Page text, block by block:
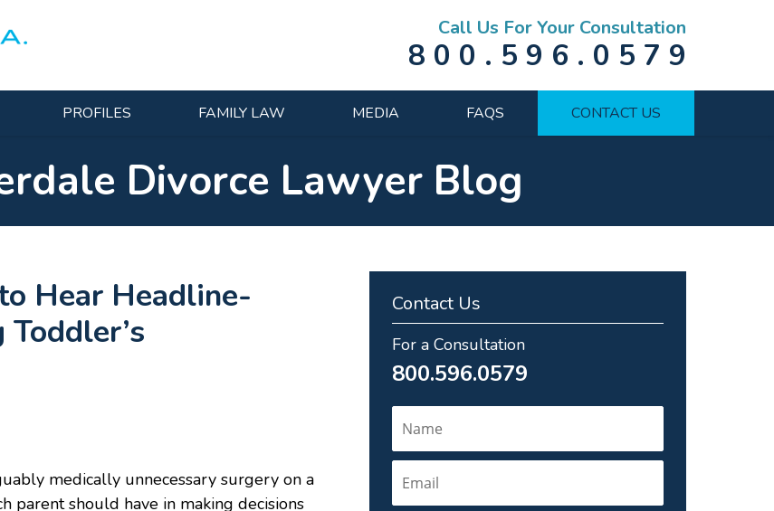
Call Us For Your Consultation
800.596.0579
PROFILES FAMILY LAW MEDIA FAQS CONTACT US
Divorce Lawyer Blog
Hear Headline-
medically unnecessary surgery on a
parent should have in making decisions
Contact Us
For a Consultation
800.596.0579